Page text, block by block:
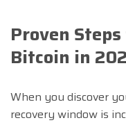
Proven
Bitcoin in
When you discover
recovery window is